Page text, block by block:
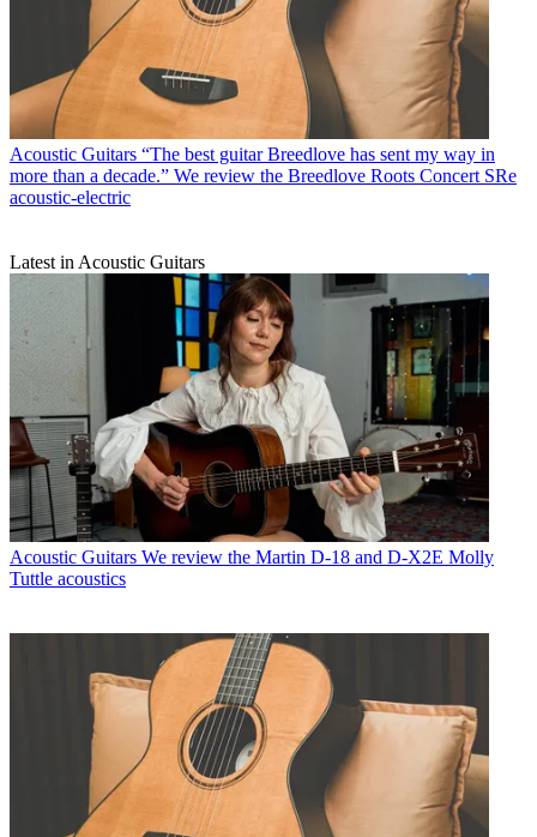
Acoustic Guitars “The best guitar Breedlove has sent my way in
more than a decade.” We review the Breedlove Roots Concert SRe
acoustic-electric
Latest in Acoustic Guitars
Acoustic Guitars We review the Martin D-18 and D-X2E Molly
Tuttle acoustics